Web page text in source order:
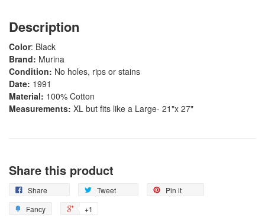
Description
Color: Black
Brand: Murina
Condition: No holes, rips or stains
Date: 1991
Material: 100% Cotton
Measurements: XL but fits like a Large- 21"x 27"
Share this product
Share Tweet
Pin it
Fancy
+1